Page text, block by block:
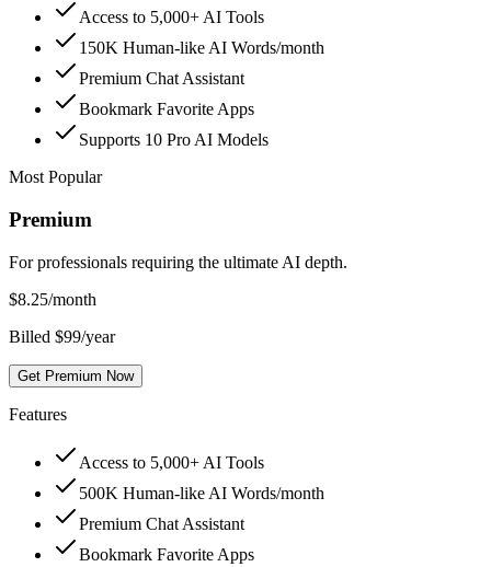
Access to 5,000+ AI Tools
150K Human-like AI Words/month
Premium Chat Assistant
Bookmark Favorite Apps
Supports 10 Pro AI Models
Most Popular
Premium
For professionals requiring the ultimate AI depth.
$8.25/month
Billed $99/year
Get Premium Now
Features
Access to 5,000+ AI Tools
500K Human-like AI Words/month
Premium Chat Assistant
Bookmark Favorite Apps